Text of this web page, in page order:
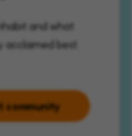
and what
acclaimed best
community